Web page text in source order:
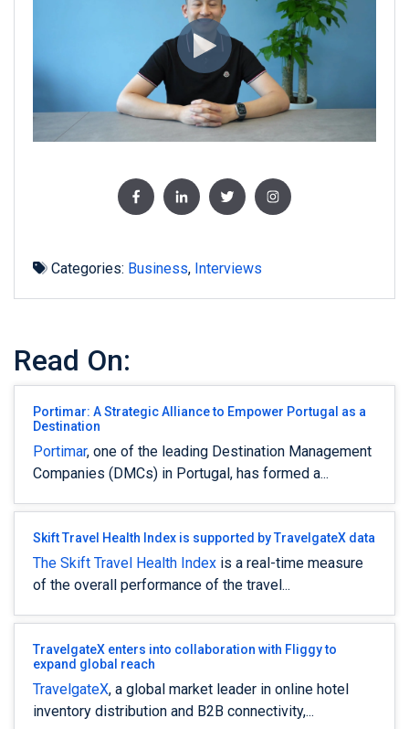
Categories: Business, Interviews
Read On:
Portimar: A Strategic Alliance to Empower Portugal as a
Destination
Portimar, one of the leading Destination Management
Companies (DMCs) in Portugal, has formed a...
Skift Travel Health Index is supported by TravelgateX data
The Skift Travel Health Index is a real-time measure
of the overall performance of the travel...
TravelgateX enters into collaboration with Fliggy to
expand global reach
TravelgateX, a global market leader in online hotel
inventory distribution and B2B connectivity,...